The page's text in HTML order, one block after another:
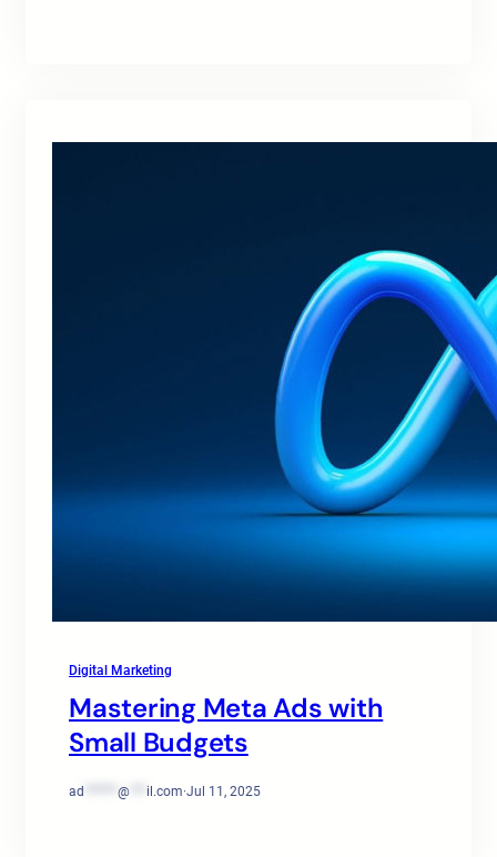
Digital Marketing
Mastering Meta Ads with
Small Budgets
ad @ il.com·Jul 11, 2025